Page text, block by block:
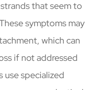
that seem to
symptoms may
which can
if not addressed
specialized